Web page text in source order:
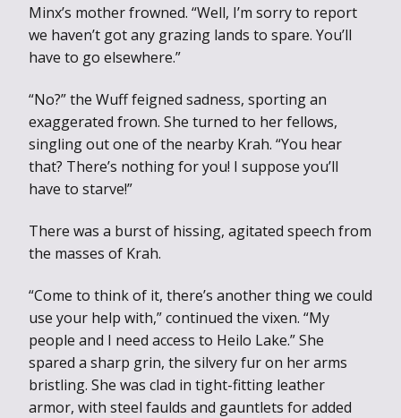
Minx’s mother frowned. “Well, I’m sorry to report
we haven’t got any grazing lands to spare. You’ll
have to go elsewhere.”
“No?” the Wuff feigned sadness, sporting an
exaggerated frown. She turned to her fellows,
singling out one of the nearby Krah. “You hear
that? There’s nothing for you! I suppose you’ll
have to starve!”
There was a burst of hissing, agitated speech from
the masses of Krah.
“Come to think of it, there’s another thing we could
use your help with,” continued the vixen. “My
people and I need access to Heilo Lake.” She
spared a sharp grin, the silvery fur on her arms
bristling. She was clad in tight-fitting leather
armor, with steel faulds and gauntlets for added